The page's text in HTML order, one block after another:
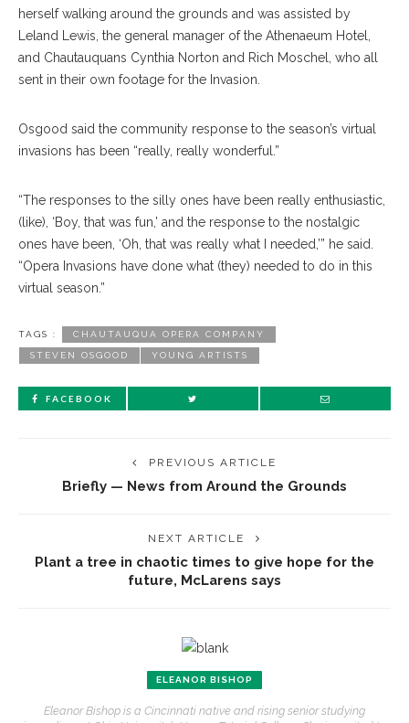
herself walking around the grounds and was assisted by
Leland Lewis, the general manager of the Athenaeum Hotel,
and Chautauquans Cynthia Norton and Rich Moschel, who all
sent in their own footage for the Invasion.
Osgood said the community response to the season’s virtual
invasions has been “really, really wonderful.”
“The responses to the silly ones have been really enthusiastic,
(like), ‘Boy, that was fun,’ and the response to the nostalgic
ones have been, ‘Oh, that was really what I needed,’” he said.
“Opera Invasions have done what (they) needed to do in this
virtual season.”
TAGS : CHAUTAUQUA OPERA COMPANY
STEVEN OSGOOD YOUNG ARTISTS
FACEBOOK
PREVIOUS ARTICLE
Briefly — News from Around the Grounds
NEXT ARTICLE
Plant a tree in chaotic times to give hope for the
future, McLarens says
ELEANOR BISHOP
Eleanor Bishop is a Cincinnati native and rising senior studying